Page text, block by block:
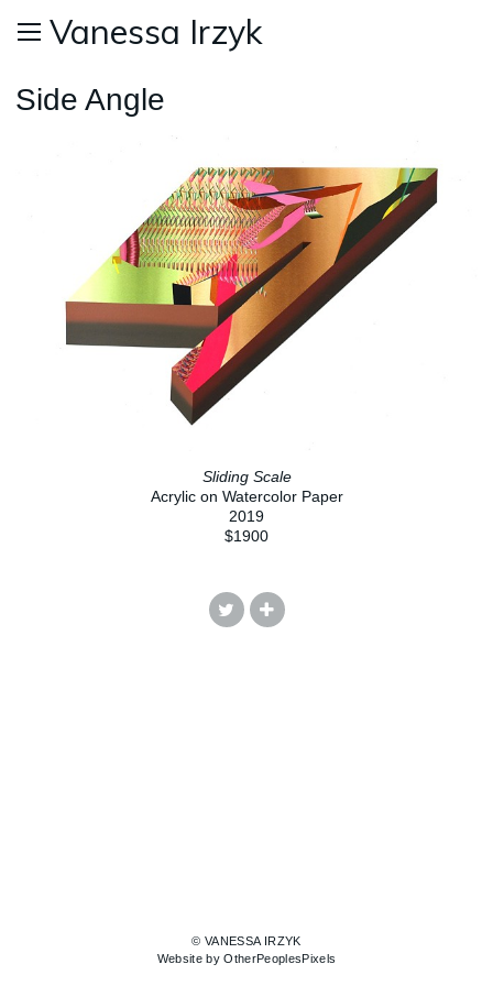
Vanessa Irzyk
Side Angle
Sliding Scale
Acrylic on Watercolor Paper
2019
$1900
© VANESSA IRZYK
Website by OtherPeoplesPixels